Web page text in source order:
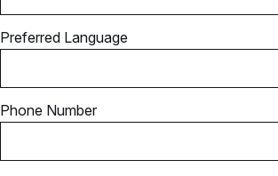
Preferred Language
Phone Number